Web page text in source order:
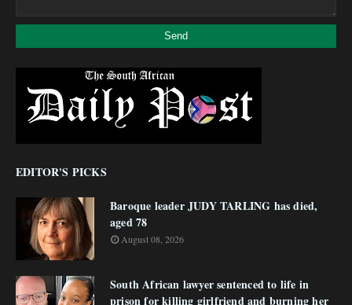
EDITOR'S PICKS
Baroque leader JUDY TARLING has died,
aged 78
August 08, 2026
South African lawyer sentenced to life in
prison for killing girlfriend and burning her